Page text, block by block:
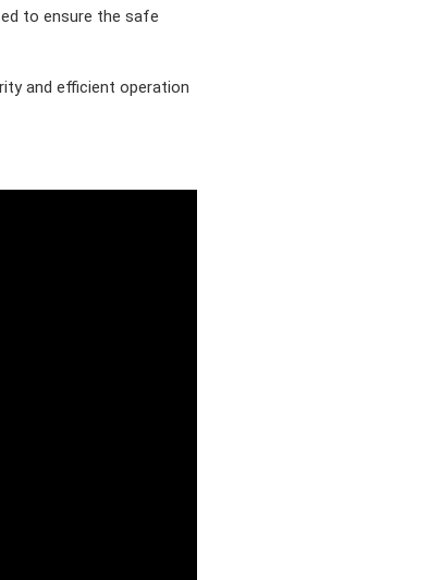
to ensure the safe
and efficient operation